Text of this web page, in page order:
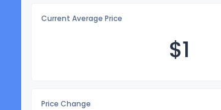
Current Average Price
$1
Price Change